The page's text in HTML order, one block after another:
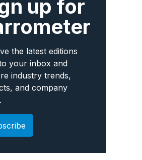
up for
the latest editions
your inbox and
industry trends,
and company